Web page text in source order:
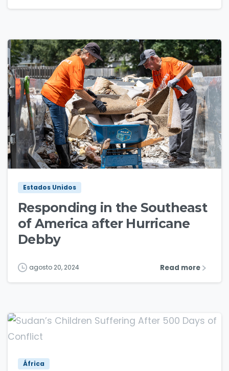
12
Estados Unidos
Responding in the Southeast
of America after Hurricane
Debby
agosto 20, 2024 Read more
1 3
África